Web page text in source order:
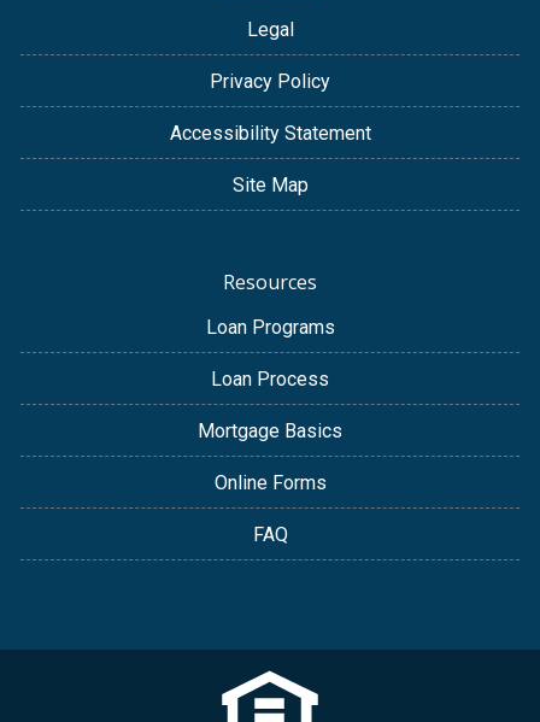
Legal
Privacy Policy
Accessibility Statement
Site Map
Resources
Loan Programs
Loan Process
Mortgage Basics
Online Forms
FAQ